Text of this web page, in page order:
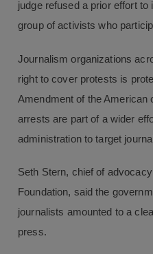
judge refused a prior effort to
group of activists who
Journalism organizations
right to cover protests is
Amendment of the American
arrests are part of a wider
administration to target
Seth Stern, chief of
Foundation, said the
journalists amounted to a
press.